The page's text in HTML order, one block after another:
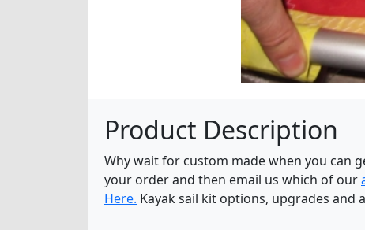
Product Description
Why wait for custom made when you can
your order and then email us which of our
Here. Kayak sail kit options, upgrades and